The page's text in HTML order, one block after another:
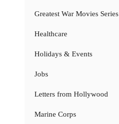
Greatest War Movies Series
Healthcare
Holidays & Events
Jobs
Letters from Hollywood
Marine Corps